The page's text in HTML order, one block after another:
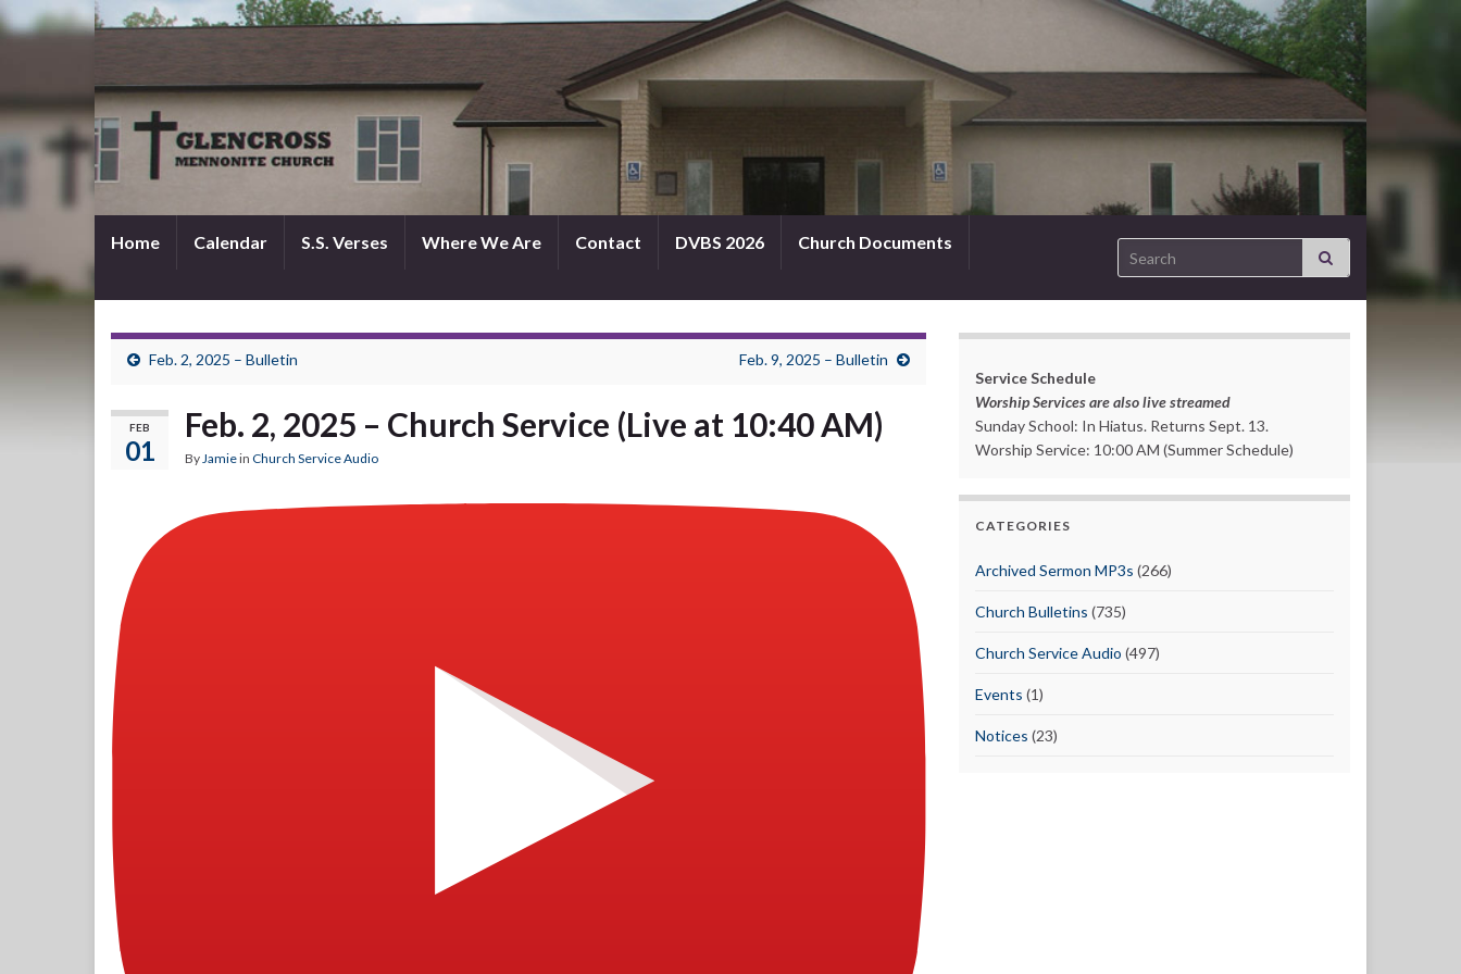
Home Calendar S.S. Verses Where We Are Contact DVBS 2026 Church Documents Search for:
Feb. 2, 2025 – Bulletin Feb. 9, 2025 – Bulletin
FEB
01
Feb. 2, 2025 – Church Service (Live at 10:40 AM)
ByJamiein Church Service Audio
Service Schedule
Worship Services are also live streamed
Sunday School: In Hiatus. Returns Sept. 13.
Worship Service: 10:00 AM (Summer Schedule)
CATEGORIES
Archived Sermon MP3s (266)
Church Bulletins (735)
Church Service Audio (497)
Events (1)
Notices (23)